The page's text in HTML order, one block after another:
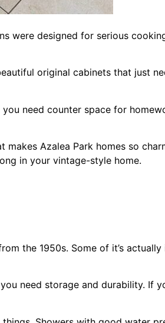
were designed for serious
original cabinets that just
need counter space for
Azalea Park homes so
in your vintage-style home.
the 1950s. Some of it’s
need storage and durability. If